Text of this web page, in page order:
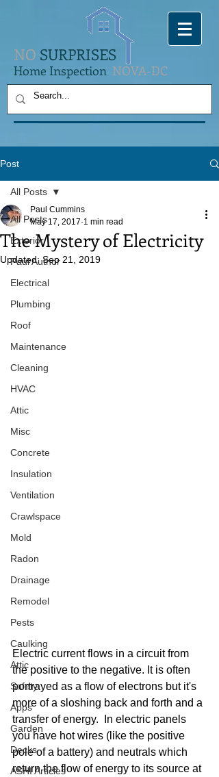
NO SURPRISES
Home Inspection NOVA-DC
Post
All Posts
Exterior
Paul Author
Electrical
Plumbing
Roof
Maintenance
Cleaning
HVAC
Attic
Misc
Concrete
Insulation
Ventilation
Crawlspace
Mold
Radon
Drainage
Remodel
Pests
Caulking
Attic
Safety
Apps
Garden
Decks
ASHI Articles
All Posts
The Mystery of Electricity
Paul Cummins
May 17, 2017 1 min read
Updated:Sep 21, 2019
Electric current flows in a circuit from
the positive to the negative. It is often
portrayed as a flow of electrons but it's
more of a sloshing back and forth and a
transfer of energy.  In electric panels
you have hot wires (like the positive
pole of a battery) and neutrals which
return the flow of energy to its source at